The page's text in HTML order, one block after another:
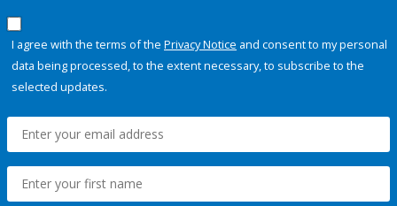
I agree with the terms of the Privacy Notice and consent to my personal
data being processed, to the extent necessary, to subscribe to the
selected updates.